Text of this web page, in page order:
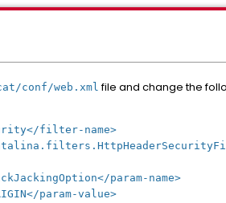
conf/web.xml file and change the
filter-name>
param-name>
param-value>